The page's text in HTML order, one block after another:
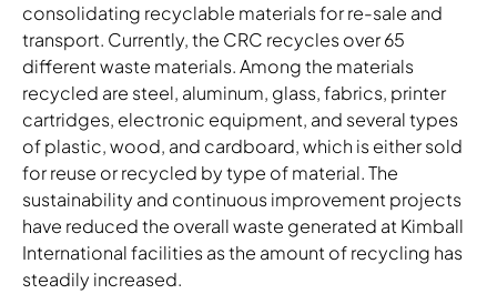
consolidating recyclable materials for re-sale and
transport. Currently, the CRC recycles over 65
different waste materials. Among the materials
recycled are steel, aluminum, glass, fabrics, printer
cartridges, electronic equipment, and several types
of plastic, wood, and cardboard, which is either sold
for reuse or recycled by type of material. The
sustainability and continuous improvement projects
have reduced the overall waste generated at Kimball
International facilities as the amount of recycling has
steadily increased.